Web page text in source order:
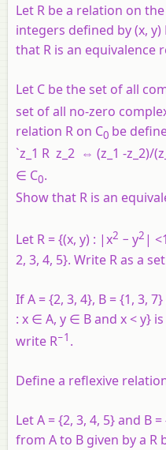
Let R be a relation on
integers defined by (x, y)
that R is an equivalence
Let C be the set of all
set of all no-zero
relation R on C0 be
`z_1 R z_2 ⇔ (z_1 -z_2)/
∈ C0.
Show that R is an
Let R = {(x, y) : |x2 − y2 |
2, 3, 4, 5}. Write R as a
If A = {2, 3, 4}, B = {1, 3,
: x ∈ A, y ∈ B and x < y}
write R−1 .
Define a reflexive
LetA = {2, 3, 4, 5} and B =
from Ato B given bya R